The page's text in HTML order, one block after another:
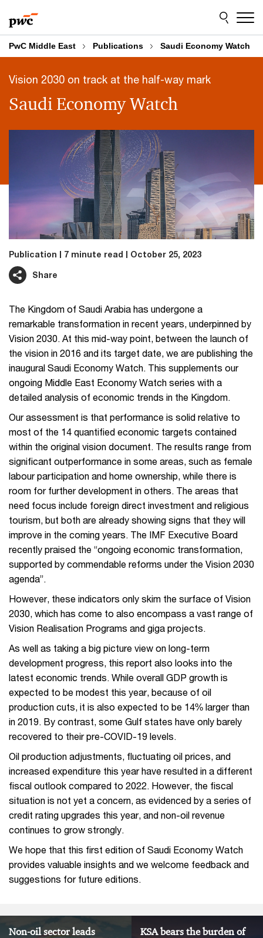
to
content
to
footer
PwC Middle East Publications Saudi Economy Watch
Vision 2030 on track at the half-way mark
Saudi Economy Watch
Publication 7 minute read October 25, 2023
Share
The Kingdom of Saudi Arabia has undergone a
remarkable transformation in recent years, underpinned by
Vision 2030. At this mid-way point, between the launch of
the vision in 2016 and its target date, we are publishing the
inaugural Saudi Economy Watch. This supplements our
ongoing Middle East Economy Watch series with a
detailed analysis of economic trends in the Kingdom.
Our assessment is that performance is solid relative to
most of the 14 quantified economic targets contained
within the original vision document. The results range from
significant outperformance in some areas, such as female
labour participation and home ownership, while there is
room for further development in others. The areas that
need focus include foreign direct investment and religious
tourism, but both are already showing signs that they will
improve in the coming years. The IMF Executive Board
recently praised the “ongoing economic transformation,
supported by commendable reforms under the Vision 2030
agenda”.
However, these indicators only skim the surface of Vision
2030, which has come to also encompass a vast range of
Vision Realisation Programs and giga projects.
As well as taking a big picture view on long-term
development progress, this report also looks into the
latest economic trends. While overall GDP growth is
expected to be modest this year, because of oil
production cuts, it is also expected to be 14% larger than
in 2019. By contrast, some Gulf states have only barely
recovered to their pre-COVID-19 levels.
Oil production adjustments, fluctuating oil prices, and
increased expenditure this year have resulted in a different
fiscal outlook compared to 2022. However, the fiscal
situation is not yet a concern, as evidenced by a series of
credit rating upgrades this year, and non-oil revenue
continues to grow strongly.
We hope that this first edition of Saudi Economy Watch
provides valuable insights and we welcome feedback and
suggestions for future editions.
Non-oil sector leads
KSA bears the burden of